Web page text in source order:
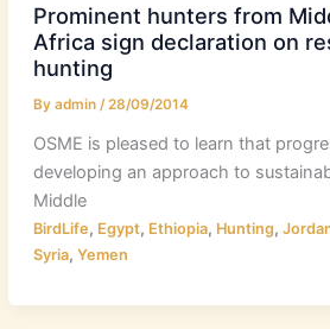
Prominent hunters from
Africa sign declaration on
hunting
By admin /28/09/2014
OSME is pleased to learn that
developing an approach to
Middle
BirdLife, Egypt, Ethiopia, Hunting,
Syria, Yemen